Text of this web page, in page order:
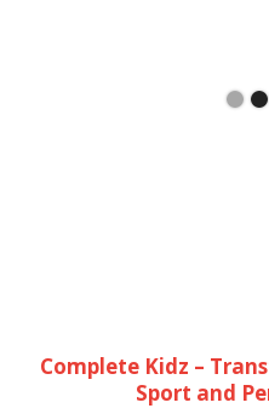
Complete Kidz –
Sport and